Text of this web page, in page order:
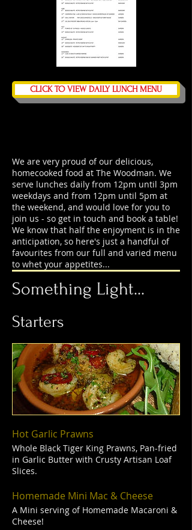
CLICK TO VIEW DAILY LUNCH MENU
We are very proud of our delicious,
homecooked food at The Woodman. We
serve lunches daily from 12pm until 3pm
weekdays and from 12pm until 5pm at
the weekend, and would love for you to
join us - so get in touch and book a table!
We know that half the enjoyment is in the
anticipation, so here's just a handful of
favourites from our full and varied menu
to whet your appetites...
Something Light...
Starters
Hot Garlic Prawns
Whole Black Tiger King Prawns, Pan-fried
in Garlic Butter with Crusty Artisan Loaf
Slices.
Homemade Mini Mac & Cheese
A Mini serving of Homemade Macaroni &
Cheese!